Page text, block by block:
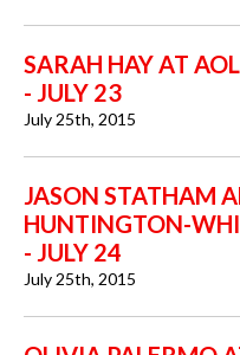
SARAH HAY AT
- JULY 23
July 25th, 2015
JASON STATHAM
HUNTINGTON-
- JULY 24
July 25th, 2015